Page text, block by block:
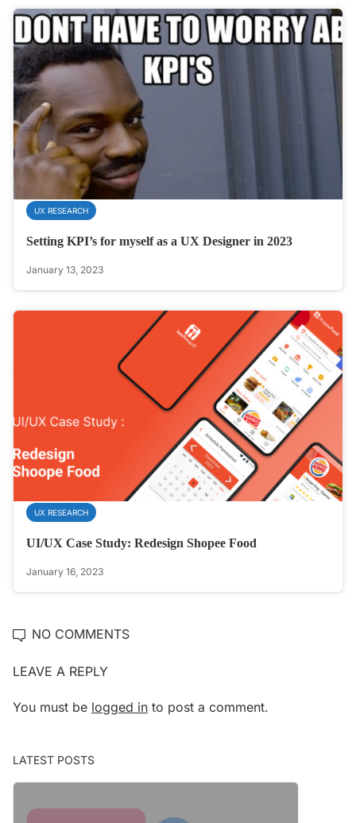
UX RESEARCH
Setting KPI’s for myself as a UX Designer in 2023
January 13, 2023
UX RESEARCH
UI/UX Case Study: Redesign Shopee Food
January 16, 2023
NO COMMENTS
LEAVE A REPLY
You must be logged in to post a comment.
LATEST POSTS